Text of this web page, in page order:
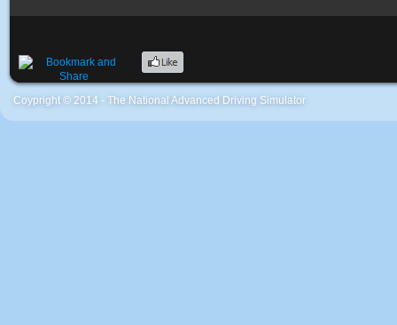
Coypright © 2014 - The National Advanced Driving Simulator